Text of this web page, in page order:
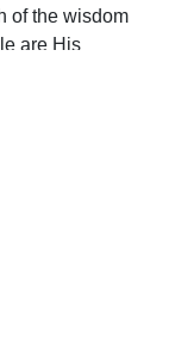
of the wisdom
are His